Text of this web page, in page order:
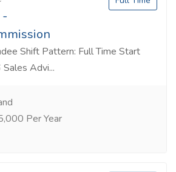
Shift Pattern: Full Time Start
Advi...
Per Year